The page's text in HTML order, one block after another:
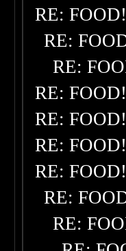
RE:
RE:
RE:
RE:
RE:
RE:
RE:
RE:
RE: